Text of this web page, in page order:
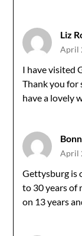
Liz
April
I have visited
Thank you for
have a lovely
April
Gettysburg is
to 30 years of
on 13 years